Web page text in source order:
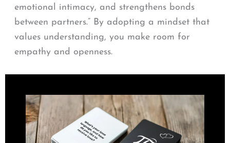
emotional intimacy, and strengthens bonds
between partners.” By adopting a mindset that
values understanding, you make room for
empathy and openness.